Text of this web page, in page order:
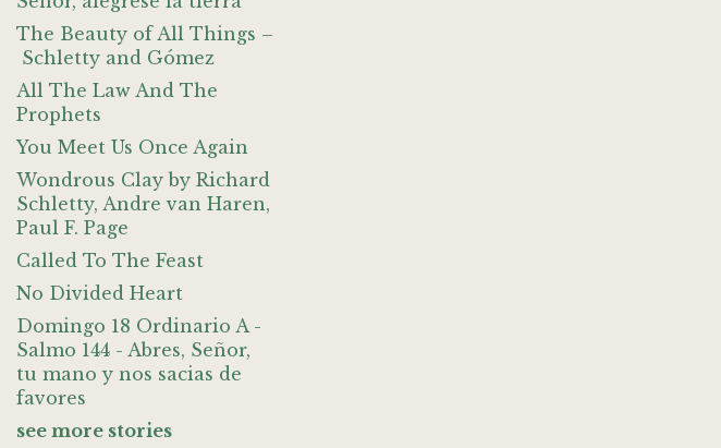
The Beauty of All Things –
Schletty and Gómez
All The Law And The
Prophets
You Meet Us Once Again
Wondrous Clay by Richard
Schletty, Andre van Haren,
Paul F. Page
Called To The Feast
No Divided Heart
Domingo 18 Ordinario A -
Salmo 144 - Abres, Señor,
tu mano y nos sacias de
favores
see more stories